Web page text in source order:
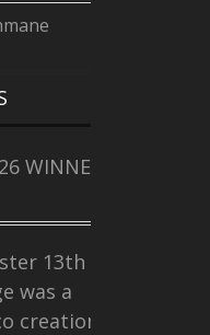
WINNERS
13th
was a
creations